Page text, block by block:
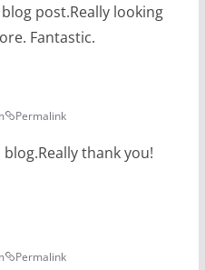
post.Really looking
Fantastic.
Permalink
thank you!
Permalink